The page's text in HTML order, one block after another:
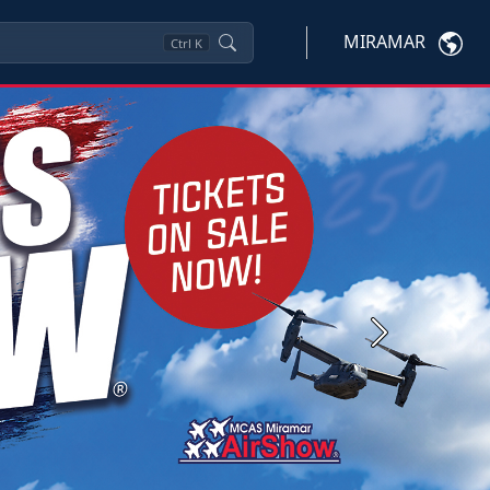
Ctrl K MIRAMAR
Next